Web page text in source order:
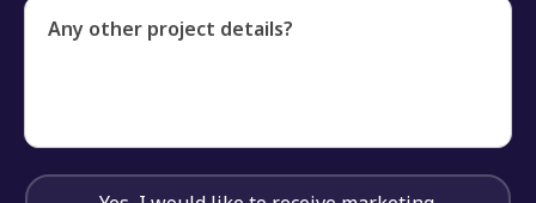
Any other project details?